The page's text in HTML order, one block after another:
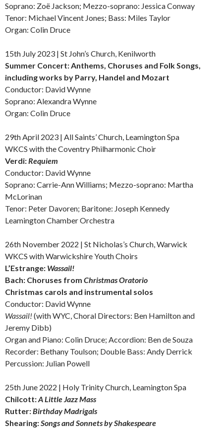
Soprano: Zoë Jackson; Mezzo-soprano: Jessica Conway
Tenor: Michael Vincent Jones; Bass: Miles Taylor
Organ: Colin Druce
15th July 2023 | St John’s Church, Kenilworth
Summer Concert: Anthems, Choruses and Folk Songs,
including works by Parry, Handel and Mozart
Conductor: David Wynne
Soprano: Alexandra Wynne
Organ: Colin Druce
29th April 2023 | All Saints’ Church, Leamington Spa
WKCS with the Coventry Philharmonic Choir
Verdi:Requiem
Conductor: David Wynne
Soprano: Carrie-Ann Williams; Mezzo-soprano: Martha
McLorinan
Tenor: Peter Davoren; Baritone: Joseph Kennedy
Leamington Chamber Orchestra
26th November 2022 | St Nicholas’s Church, Warwick
WKCS with Warwickshire Youth Choirs
L’Estrange: Wassail!
Bach: Choruses from Christmas Oratorio
Christmas carols and instrumental solos
Conductor: David Wynne
Wassail! (with WYC, Choral Directors: Ben Hamilton and
Jeremy Dibb)
Organ and Piano: Colin Druce; Accordion: Ben de Souza
Recorder: Bethany Toulson; Double Bass: Andy Derrick
Percussion: Julian Powell
25th June 2022 | Holy Trinity Church, Leamington Spa
Chilcott:A Little Jazz Mass
Rutter:Birthday Madrigals
Shearing:Songs and Sonnets by Shakespeare